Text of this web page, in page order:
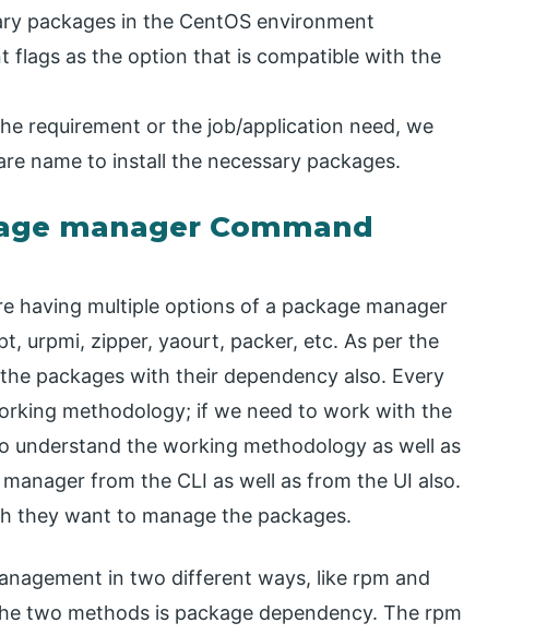
packages in the CentOS environment
flags as the option that is compatible with the
requirement or the job/application need, we
name to install the necessary packages.
manager Command
having multiple options of a package manager
urpmi, zipper, yaourt, packer, etc. As per the
packages with their dependency also. Every
methodology; if we need to work with the
understand the working methodology as well as
from the CLI as well as from the UI also.
they want to manage the packages.
in two different ways, like rpm and
two methods is package dependency. The rpm